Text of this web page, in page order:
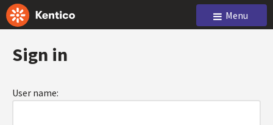
Menu
Sign in
User name: